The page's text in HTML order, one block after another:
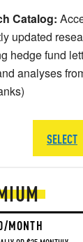
MONTH
Catalog:
updated
hedge fund
analyses
SELECT